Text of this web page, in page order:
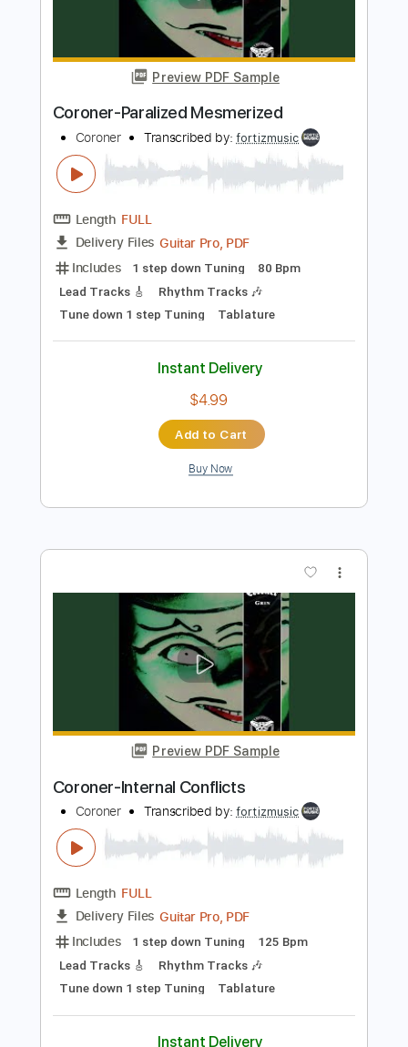
FULL
Delivery Files Guitar Pro, PDF
Includes
1 step down Tuning
120 Bpm
Tune down 1 step Tuning
Tablature
Instant Delivery
Add to Cart
Buy Now
Preview PDF Sample
Coroner-Paralized Mesmerized
Transcribed by: fortizmusic
FULL
Delivery Files Guitar Pro, PDF
Includes
1 step down Tuning
80 Bpm
Lead Tracks 🎸
Rhythm Tracks 🎶
Tune down 1 step Tuning Tablature
Instant Delivery
$4.99
Buy Now